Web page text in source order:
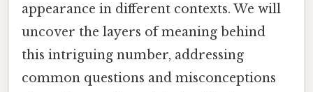
appearance in different contexts. We will
uncover the layers of meaning behind
this intriguing number, addressing
common questions and misconceptions